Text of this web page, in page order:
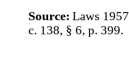
Source: Laws
c. 138, § 6, p. 399.